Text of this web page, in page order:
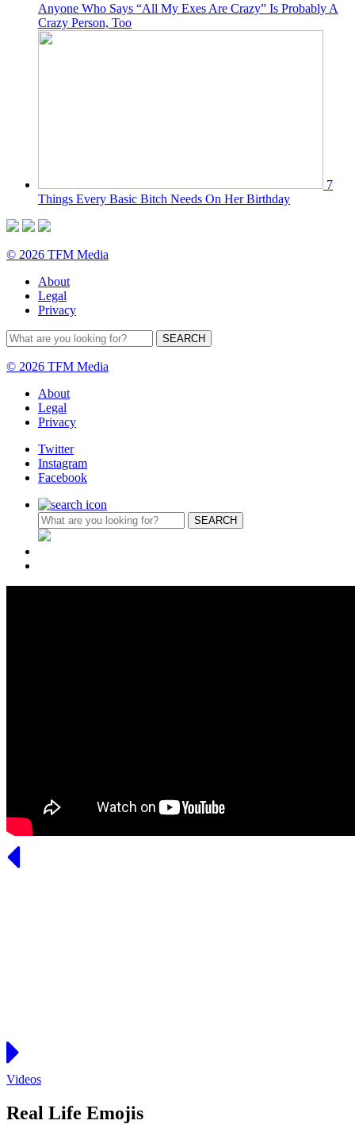
Anyone Who Says “All My Exes Are Crazy” Is Probably A
Crazy Person, Too
7
Things Every Basic Bitch Needs On Her Birthday
© 2026 TFM Media
About
Legal
Privacy
© 2026 TFM Media
About
Legal
Privacy
Twitter
Instagram
Facebook
Videos
Real Life Emojis